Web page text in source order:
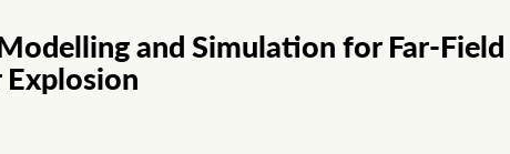
and Simulation for Far-Field